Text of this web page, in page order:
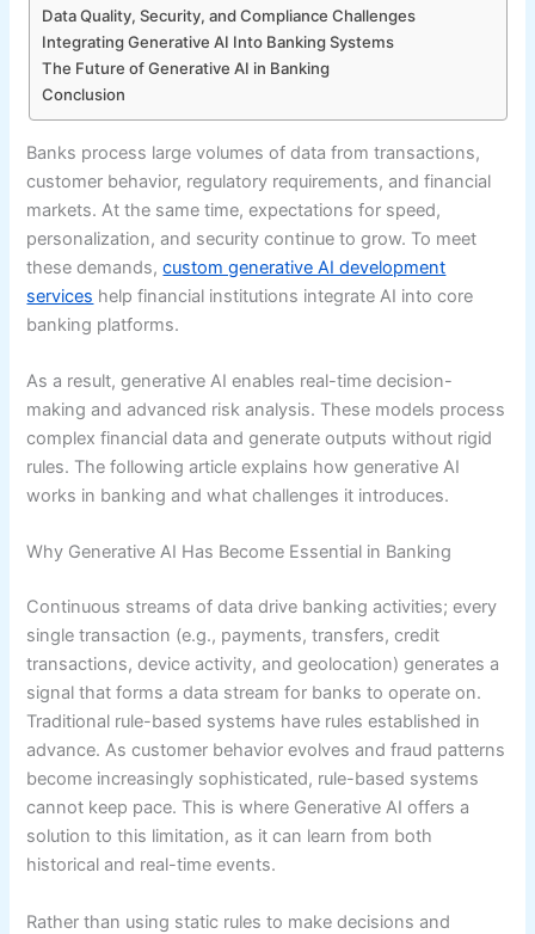
Data Quality, Security, and Compliance Challenges
Integrating Generative AI Into Banking Systems
The Future of Generative AI in Banking
Conclusion
Banks process large volumes of data from transactions,
customer behavior, regulatory requirements, and financial
markets. At the same time, expectations for speed,
personalization, and security continue to grow. To meet
these demands,custom generative AI development
services help financial institutions integrate AI into core
banking platforms.
As a result, generative AI enables real-time decision-
making and advanced risk analysis. These models process
complex financial data and generate outputs without rigid
rules. The following article explains how generative AI
works in banking and what challenges it introduces.
Why Generative AI Has Become Essential in Banking
Continuous streams of data drive banking activities; every
single transaction (e.g., payments, transfers, credit
transactions, device activity, and geolocation) generates a
signal that forms a data stream for banks to operate on.
Traditional rule-based systems have rules established in
advance. As customer behavior evolves and fraud patterns
become increasingly sophisticated, rule-based systems
cannot keep pace. This is where Generative AI offers a
solution to this limitation, as it can learn from both
historical and real-time events.
Rather than using static rules to make decisions and